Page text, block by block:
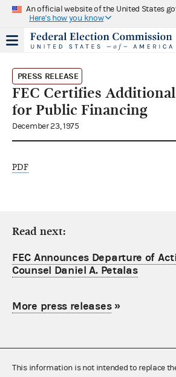
An official website of the United States
Here's how you know
PRESS RELEASE
FEC Certifies
for Public Financing
December 23, 1975
PDF
Read next:
FEC Announces Departure of
Counsel Daniel A. Petalas
More press releases»
This information is not intended to replace